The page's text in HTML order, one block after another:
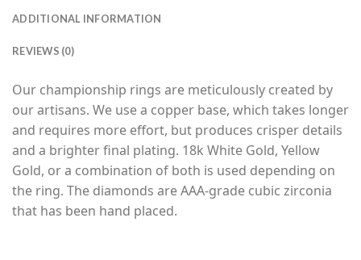
ADDITIONAL INFORMATION
REVIEWS (0)
Our championship rings are meticulously created by
our artisans. We use a copper base, which takes longer
and requires more effort, but produces crisper details
and a brighter final plating. 18k White Gold, Yellow
Gold, or a combination of both is used depending on
the ring. The diamonds are AAA-grade cubic zirconia
that has been hand placed.